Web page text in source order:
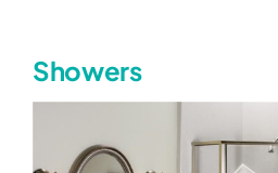
Showers